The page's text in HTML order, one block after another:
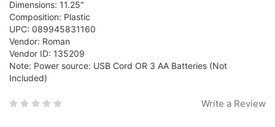
Dimensions: 11.25"
Composition: Plastic
UPC: 089945831160
Vendor: Roman
Vendor ID: 135209
Note: Power source: USB Cord OR 3 AA Batteries (Not
Included)
Write a Review